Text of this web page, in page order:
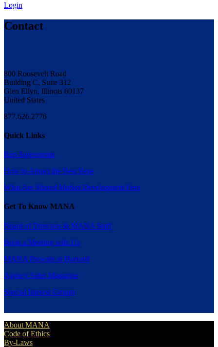
Login
Contact
800 Roosevelt Road
Building C, Suite 312
Glen Ellyn, Illinois 60137
United States
877.626.2776
Quick Links
Rep Agreements
How to Attract the Best Reps
What Are Shared Market Development Fees
Get To Know MANA
Board of Directors & MANA Staff
Book a Meeting with Us
MANA Presents at Harvard
Agency Sales Magazine
Special Interest Groups
About MANA
Code of Ethics
By-Laws